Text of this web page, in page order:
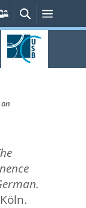
Persönliche
Services
SucheMenü